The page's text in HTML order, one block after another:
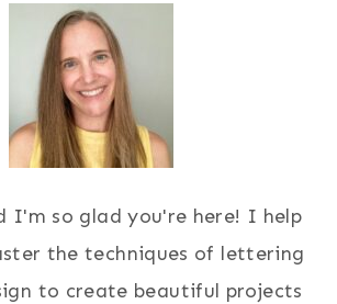
I'm so glad you're here! I help
the techniques of lettering
to create beautiful projects